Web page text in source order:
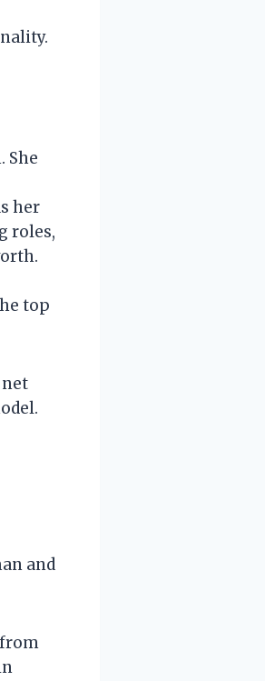
She
her
roles,
top
and